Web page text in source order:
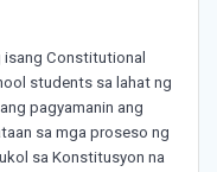
isang Constitutional
students sa lahat ng
pagyamanin ang
sa mga proseso ng
sa Konstitusyon na